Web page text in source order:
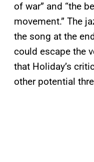
of war” and “the
movement.” The
the song at the
could escape the
that Holiday’s
other potential